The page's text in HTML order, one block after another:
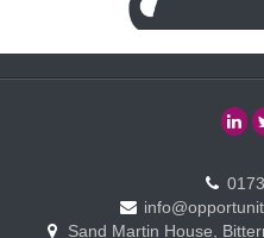
Sand Martin House,